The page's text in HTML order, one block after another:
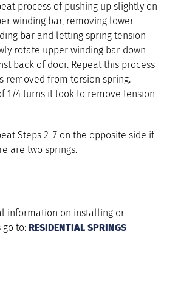
process of pushing up slightly on
winding bar, removing lower
bar and letting spring tension
rotate upper winding bar down
back of door. Repeat this process
removed from torsion spring.
1/4 turns it took to remove tension
Steps 2–7 on the opposite side if
are two springs.
information on installing or
go to: RESIDENTIAL SPRINGS